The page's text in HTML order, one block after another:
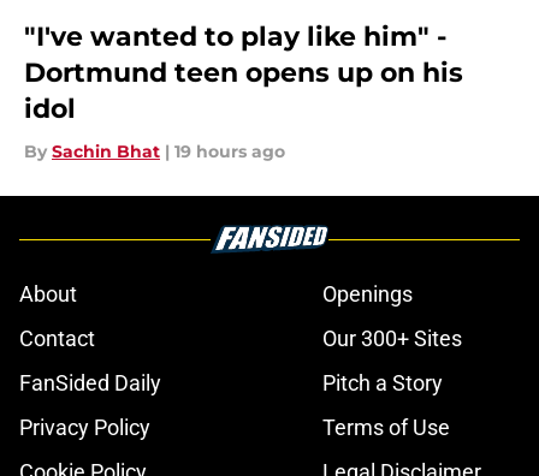
"I've wanted to play like him" -
Dortmund teen opens up on his
idol
By Sachin Bhat | 19 hours ago
About
Openings
Contact
Our 300+ Sites
FanSided Daily
Pitch a Story
Privacy Policy
Terms of Use